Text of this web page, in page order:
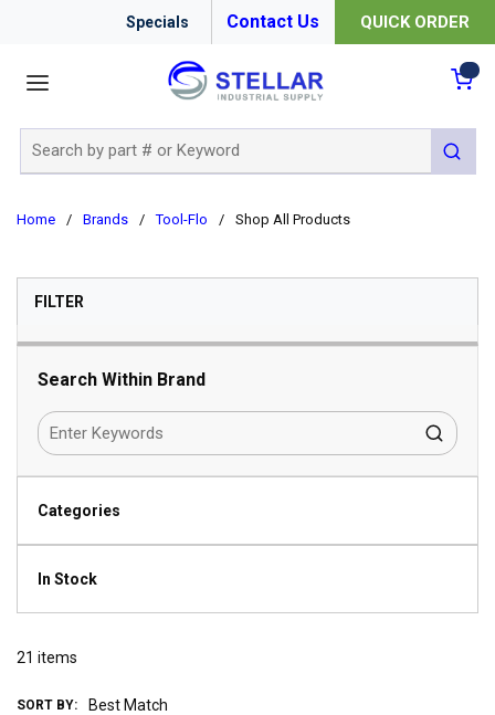
Specials Contact Us QUICK ORDER
submit
Home / Brands / Tool-Flo / Shop All Products
FILTERSKIP TO RESULTS
Search Within Brand
Categories
In Stock
21 items
SORT BY: